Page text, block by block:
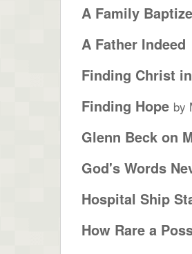
A Family
A Father Indeed
Finding Christ
Finding Hope by
Glenn Beck on
God's Words
Hospital Ship
How Rare a